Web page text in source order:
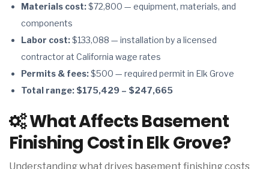
Materials cost:$72,800 — equipment, materials, and
components
Labor cost:$133,088 — installation by a licensed
contractor at California wage rates
Permits & fees:$500 — required permit in Elk Grove
Total range: $175,429 – $247,665
What Affects Basement
Finishing Cost in Elk Grove?
Understanding what drives basement finishing costs